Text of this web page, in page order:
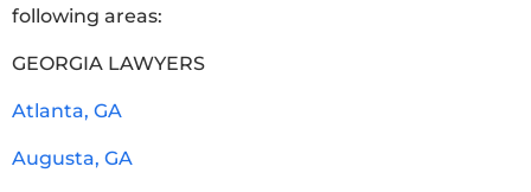
following areas:
GEORGIA LAWYERS
Atlanta, GA
Augusta, GA